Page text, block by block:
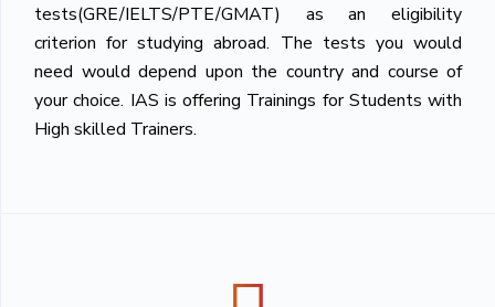
tests(GRE/IELTS/PTE/GMAT) as an eligibility
criterion for studying abroad. The tests you would
need would depend upon the country and course of
your choice. IAS is offering Trainings for Students with
High skilled Trainers.